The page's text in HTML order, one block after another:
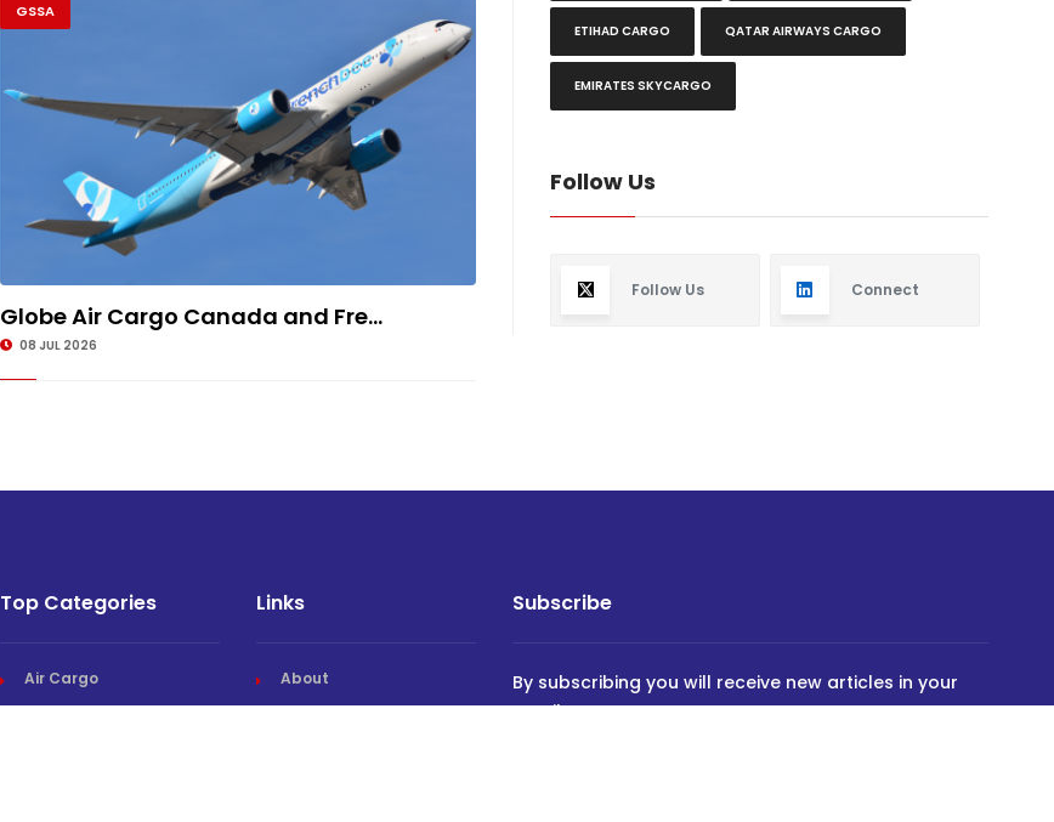
GSSA
Globe Air Cargo Canada and Fre...
08 JUL 2026
ETIHAD CARGO QATAR AIRWAYS CARGO
EMIRATES SKYCARGO
Follow Us
Follow Us Connect
Top Categories
Air Cargo
Airlines News
Links
About
Events
Subscribe
By subscribing you will receive new articles in your
email.